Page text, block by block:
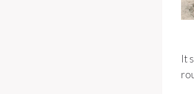
It